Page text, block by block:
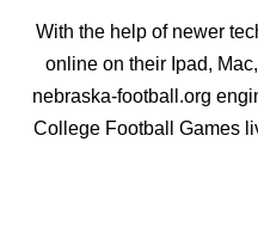
With the help of newer
online on their Ipad,
nebraska-football.org
College Football Games